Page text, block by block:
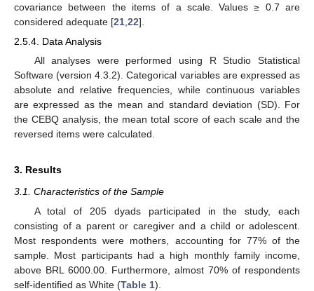
covariance between the items of a scale. Values ≥ 0.7 are
considered adequate [21 22].
2.5.4. Data Analysis
All analyses were performed using R Studio Statistical
Software (version 4.3.2). Categorical variables are expressed as
absolute and relative frequencies, while continuous variables
are expressed as the mean and standard deviation (SD). For
the CEBQ analysis, the mean total score of each scale and the
reversed items were calculated.
3. Results
3.1. Characteristics of the Sample
A total of 205 dyads participated in the study, each
consisting of a parent or caregiver and a child or adolescent.
Most respondents were mothers, accounting for 77% of the
sample. Most participants had a high monthly family income,
above BRL 6000.00. Furthermore, almost 70% of respondents
self-identified as White (Table 1).